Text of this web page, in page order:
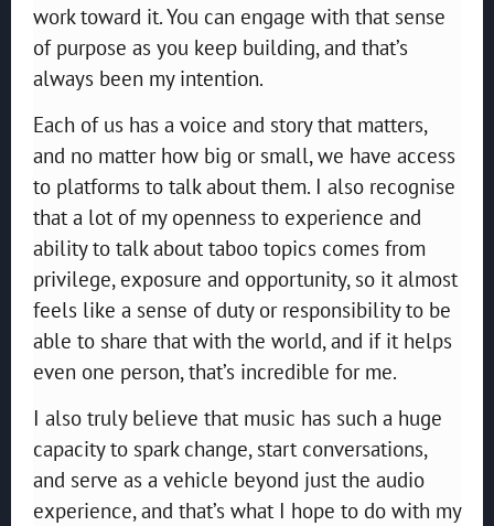
work toward it. You can engage with that sense
of purpose as you keep building, and that’s
always been my intention.
Each of us has a voice and story that matters,
and no matter how big or small, we have access
to platforms to talk about them. I also recognise
that a lot of my openness to experience and
ability to talk about taboo topics comes from
privilege, exposure and opportunity, so it almost
feels like a sense of duty or responsibility to be
able to share that with the world, and if it helps
even one person, that’s incredible for me.
I also truly believe that music has such a huge
capacity to spark change, start conversations,
and serve as a vehicle beyond just the audio
experience, and that’s what I hope to do with my